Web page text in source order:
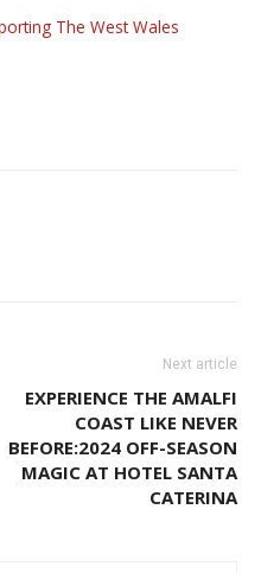
The West Wales
Next article
EXPERIENCE THE AMALFI
COAST LIKE NEVER
BEFORE:2024 OFF-SEASON
MAGIC AT HOTEL SANTA
CATERINA